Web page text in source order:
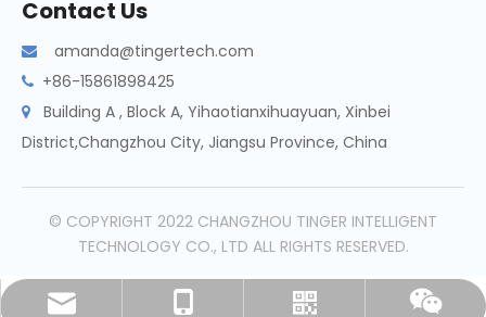
Contact Us
 amanda@tingertech.com
 +86-15861898425

Building A , Block A, Yihaotianxihuayuan, Xinbei
District,Changzhou City, Jiangsu Province, China
amanda@tingertech.com
+86-15861898425
© COPYRIGHT 2022 CHANGZHOU TINGER INTELLIGENT
TECHNOLOGY CO., LTD ALL RIGHTS RESERVED.